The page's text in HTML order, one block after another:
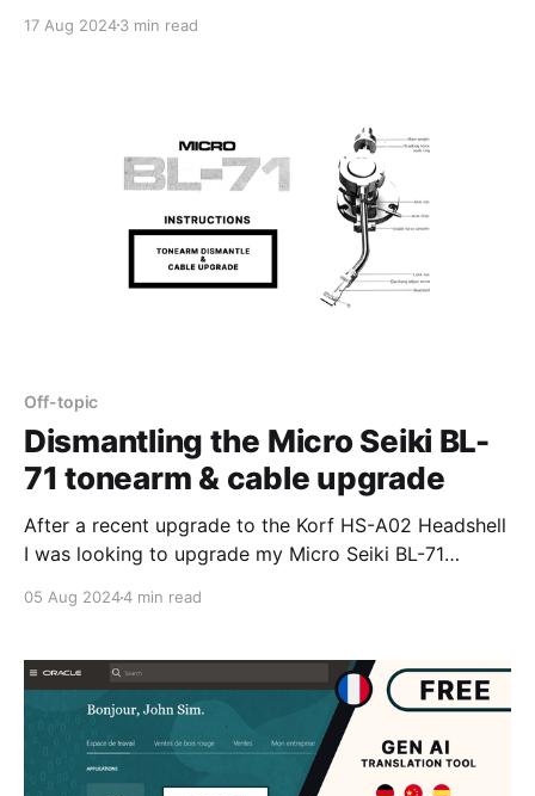
CX Sales, Marketing (Eloqua & Responsys) and
17 Aug 20243 min read
Off-topic
Dismantling the Micro Seiki BL-
71 tonearm & cable upgrade
After a recent upgrade to the Korf HS-A02 Headshell
I was looking to upgrade my Micro Seiki BL-71
unfortunately information like this now appears to be
the past buried under
05 Aug 20244 min read